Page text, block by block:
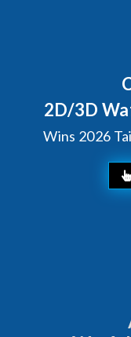
2D/3D
Wins 2026